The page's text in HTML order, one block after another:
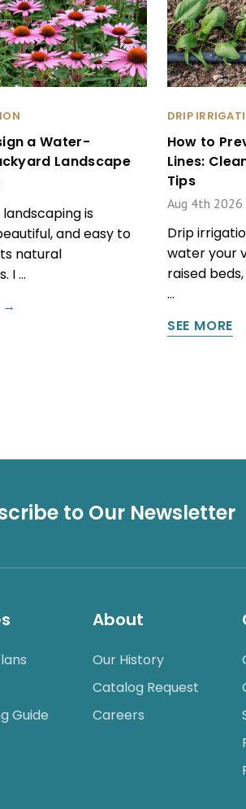
a Water-
Landscape
is
and easy to
natural
I …
DRIP
How to
Lines:
Tips
Aug 4th 2026
Drip
water your
raised
…
SEE MORE
to Our Newsletter
Guide
About
Our History
Catalog Request
Careers